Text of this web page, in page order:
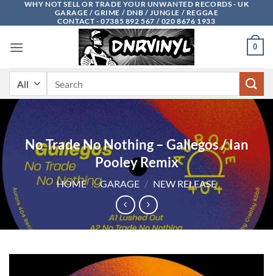
WHY NOT SELL OR TRADE YOUR UNWANTED RECORDS - UK
GARAGE / GRIME / DNB / JUNGLE / REGGAE
CONTACT - 07385 892 567 / 020 8676 1933
0
No Trade No Nothing – Gallegos / Ian
Pooley Remix
HOME / GARAGE / NEW RELEASE